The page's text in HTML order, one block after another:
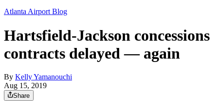
Atlanta Airport Blog
Hartsfield-Jackson concessions
contracts delayed — again
By Kelly Yamanouchi
Aug 15, 2019
Share